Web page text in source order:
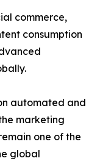
commerce,
consumption
automated and
marketing
one of the
global